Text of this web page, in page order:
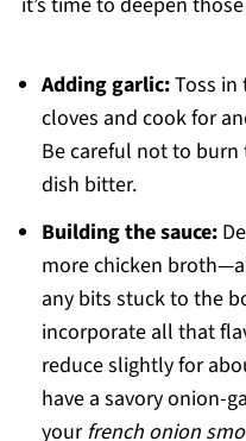
Adding garlic:Toss in
cloves and cook for
Be careful not to
dish bitter.
Building the sauce:
more chicken
any bits stuck to the
incorporate all that
reduce slightly for
have a savory onion-
yourfrench onion